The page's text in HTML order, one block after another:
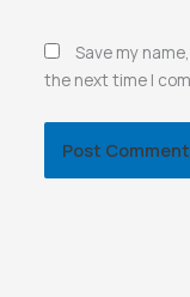
Save my
the next time I